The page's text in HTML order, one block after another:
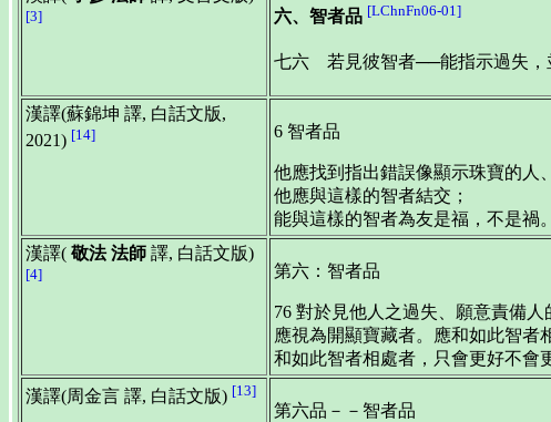
[3] 六、智者品 [LChnFn06-01]
七六 若見彼智者──能指示過失，
漢譯(蘇錦坤 譯, 白話文版,
2021) [14] 6 智者品
他應找到指出錯誤像顯示珠寶的人
他應與這樣的智者結交；
能與這樣的智者為友是福，不是禍
漢譯( 敬法 法師 譯, 白話文版)
[4] 第六：智者品
76 對於見他人之過失、願意責備人
應視為開顯寶藏者。應和如此智者
和如此智者相處者，只會更好不會
漢譯(周金言 譯, 白話文版) [13]
第六品－－智者品